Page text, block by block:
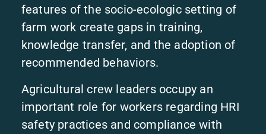
features of the socio-ecologic setting of
farm work create gaps in training,
knowledge transfer, and the adoption of
recommended behaviors.
Agricultural crew leaders occupy an
important role for workers regarding HRI
safety practices and compliance with